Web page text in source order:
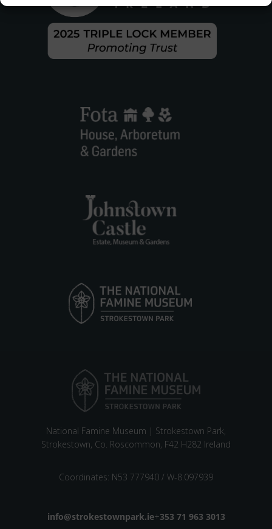
National Famine Museum | Strokestown Park,
Strokestown, Co. Roscommon, F42 H282 Ireland
Coordinates: N53 777940 / W-8.097939
Email address
info@strokestownpark.ie+Phone number
353 71 963 3013